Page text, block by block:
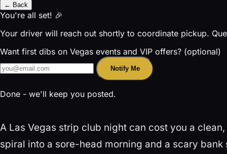
← Back
You're all set! 🎉
Your driver will reach out shortly to coordinate pickup.
Want first dibs on Vegas events and VIP offers? (optional)
Notify Me
Done - we'll keep you posted.
A Las Vegas strip club night can cost you a
spiral into a sore-head morning and a scary